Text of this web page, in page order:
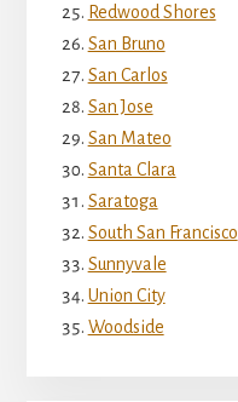
Redwood Shores
San Bruno
San Carlos
San Jose
San Mateo
Santa Clara
Saratoga
South San Francisco
Sunnyvale
Union City
Woodside